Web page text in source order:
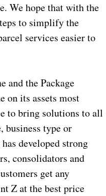
We hope that with the
to simplify the
services easier to
and the Package
on its assets most
to bring solutions to all
business type or
developed strong
consolidators and
get any
Z at the best price